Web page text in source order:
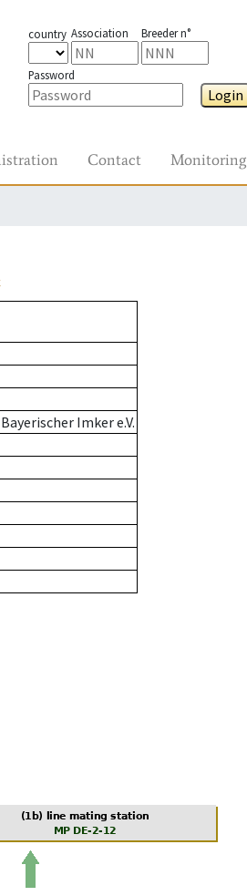
country Association Breeder n°
Password
Login
Contact Monitoring
Imker e.V.